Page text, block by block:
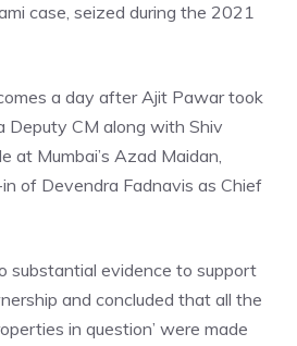
case, seized during the 2021
a day after Ajit Pawar took
Deputy CM along with Shiv
at Mumbai’s Azad Maidan,
of Devendra Fadnavis as Chief
substantial evidence to support
and concluded that all the
in question’ were made